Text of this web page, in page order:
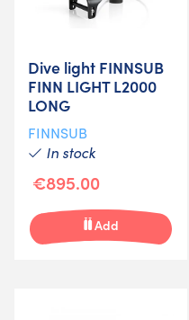
Dive light FINNSUB
FINN LIGHT L2000
LONG
FINNSUB
In stock
€895.00
Add